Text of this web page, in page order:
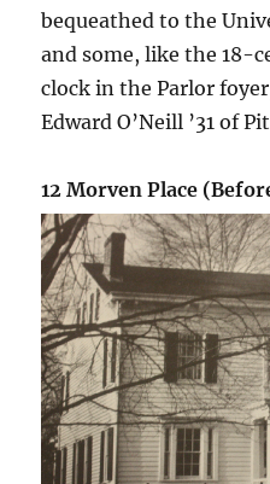
bequeathed to the
and some, like the 18-
clock in the Parlor
Edward O’Neill ’31 of
12 Morven Place